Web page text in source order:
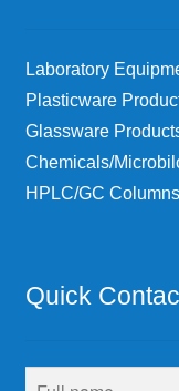
Laboratory
Plasticware
Glassware
Chemicals/
HPLC/GC
Quick